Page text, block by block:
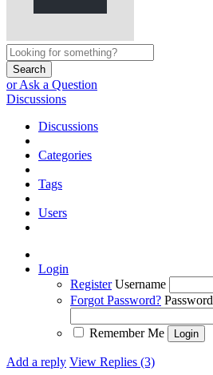
Search
or Ask a Question
Discussions
Discussions
Categories
Tags
Users
Login
Register Username
Forgot Password? Password
Remember Me
Add a reply View Replies (3)